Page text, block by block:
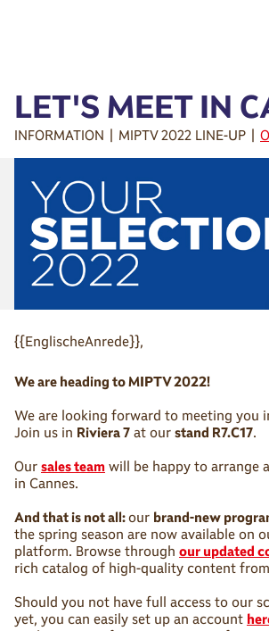
LET'S MEET IN
INFORMATION | MIPTV 2022 LINE-UP |
{{EnglischeAnrede}},
We are heading to MIPTV 2022!
We are looking forward to meeting you
Join us in Riviera 7 at our stand R7.C17.
Our sales team will be happy to arrange
in Cannes.
And that is not all:our brand-new
the spring season are now available on
platform. Browse through our updated
rich catalog of high-quality content
Should you not have full access to our
yet, you can easily set up an account